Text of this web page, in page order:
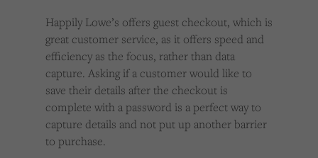
Happily Lowe’s offers guest checkout, which is
great customer service, as it offers speed and
efficiency as the focus, rather than data
capture. Asking if a customer would like to
save their details after the checkout is
complete with a password is a perfect way to
capture details and not put up another barrier
to purchase.